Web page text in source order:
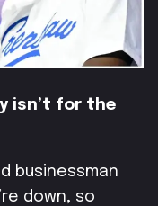
isn’t for the
businessman
down, so